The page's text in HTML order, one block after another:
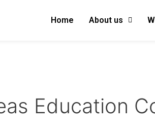
Home About us
Education